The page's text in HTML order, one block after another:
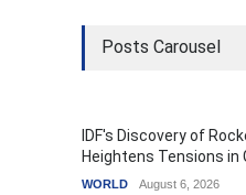
Posts Carousel
IDF's Discovery of
Heightens Tensions in
WORLD August 6, 2026